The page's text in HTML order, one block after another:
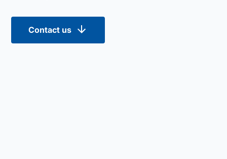
Contact us